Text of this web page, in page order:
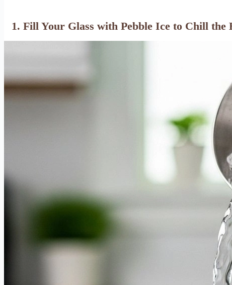
1. Fill Your Glass with Pebble Ice to Chill the